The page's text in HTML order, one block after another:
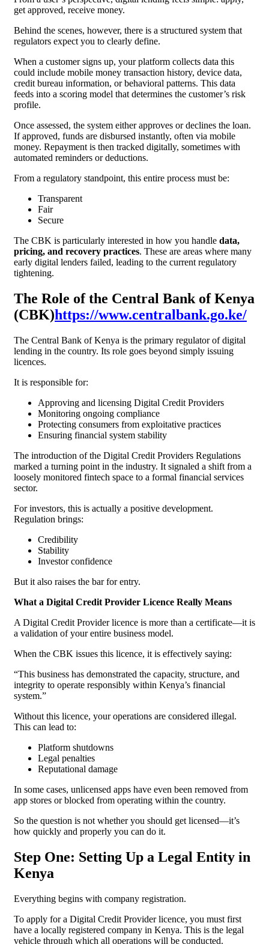
get approved, receive money.
Behind the scenes, however, there is a structured system that
regulators expect you to clearly define.
When a customer signs up, your platform collects data this
could include mobile money transaction history, device data,
credit bureau information, or behavioral patterns. This data
feeds into a scoring model that determines the customer’s risk
profile.
Once assessed, the system either approves or declines the loan.
If approved, funds are disbursed instantly, often via mobile
money. Repayment is then tracked digitally, sometimes with
automated reminders or deductions.
From a regulatory standpoint, this entire process must be:
Transparent
Fair
Secure
The CBK is particularly interested in how you handle data,
pricing, and recovery practices. These are areas where many
early digital lenders failed, leading to the current regulatory
tightening.
The Role of the Central Bank of Kenya
(CBK)https://www.centralbank.go.ke/
The Central Bank of Kenya is the primary regulator of digital
lending in the country. Its role goes beyond simply issuing
licences.
It is responsible for:
Approving and licensing Digital Credit Providers
Monitoring ongoing compliance
Protecting consumers from exploitative practices
Ensuring financial system stability
The introduction of the Digital Credit Providers Regulations
marked a turning point in the industry. It signaled a shift from a
loosely monitored fintech space to a formal financial services
sector.
For investors, this is actually a positive development.
Regulation brings:
Credibility
Stability
Investor confidence
But it also raises the bar for entry.
What a Digital Credit Provider Licence Really Means
A Digital Credit Provider licence is more than a certificate—it is
a validation of your entire business model.
When the CBK issues this licence, it is effectively saying:
“This business has demonstrated the capacity, structure, and
integrity to operate responsibly within Kenya’s financial
system.”
Without this licence, your operations are considered illegal.
This can lead to:
Platform shutdowns
Legal penalties
Reputational damage
In some cases, unlicensed apps have even been removed from
app stores or blocked from operating within the country.
So the question is not whether you should get licensed—it’s
how quickly and properly you can do it.
Step One: Setting Up a Legal Entity in
Kenya
Everything begins with company registration.
To apply for a Digital Credit Provider licence, you must first
have a locally registered company in Kenya. This is the legal
vehicle through which all operations will be conducted.